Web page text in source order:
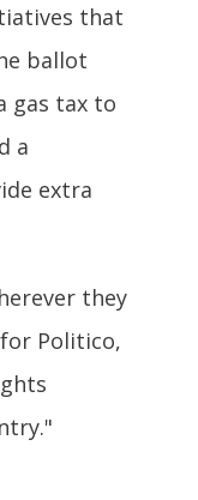
that
ballot
gas tax to
a
extra
they
Politico,